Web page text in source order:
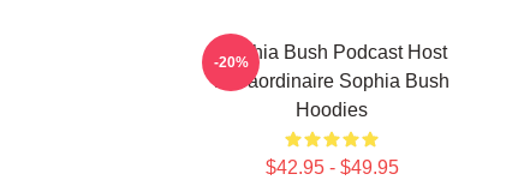
Sophia Bush Podcast Host
Extraordinaire Sophia Bush
Hoodies
$42.95 - $49.95
-20%